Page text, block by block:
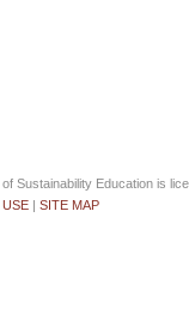
Sustainability Education is
| SITE MAP